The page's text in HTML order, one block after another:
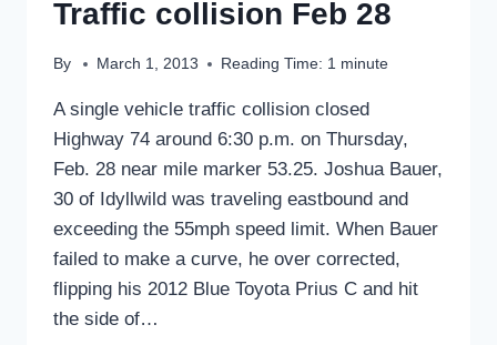
Traffic collision Feb 28
By March 1, 2013 Reading Time: 1 minute
A single vehicle traffic collision closed
Highway 74 around 6:30 p.m. on Thursday,
Feb. 28 near mile marker 53.25. Joshua Bauer,
30 of Idyllwild was traveling eastbound and
exceeding the 55mph speed limit. When Bauer
failed to make a curve, he over corrected,
flipping his 2012 Blue Toyota Prius C and hit
the side of…